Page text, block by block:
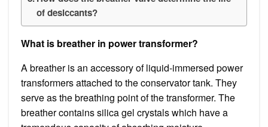
of desiccants?
What is breather in power transformer?
A breather is an accessory of liquid-immersed power
transformers attached to the conservator tank. They
serve as the breathing point of the transformer. The
breather contains silica gel crystals which have a